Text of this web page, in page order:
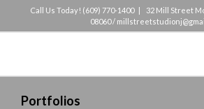
Call Us Today! (609) 770-1400 |
32 Mill Street
08060 /
Portfolios